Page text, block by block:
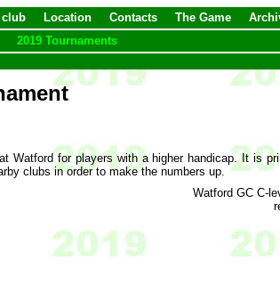
club Location Contacts The Game
2019 Tournaments
Watford for players with a higher handicap. It is
clubs in order to make the numbers up.
Watford GC C-